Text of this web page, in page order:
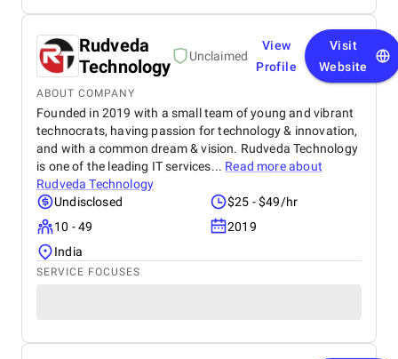
Rudveda
Technology
Unclaimed
View
Profile
Visit
Website
ABOUT COMPANY
Founded in 2019 with a small team of young and vibrant
technocrats, having passion for technology & innovation,
and with a common dream & vision. Rudveda Technology
is one of the leading IT services... Read more about
Rudveda Technology
Undisclosed
$25 - $49/hr
10 - 49
2019
India
SERVICE FOCUSES